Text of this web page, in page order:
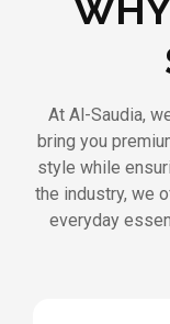
At Al-Saudia,
bring you
style while
the industry, we
everyday